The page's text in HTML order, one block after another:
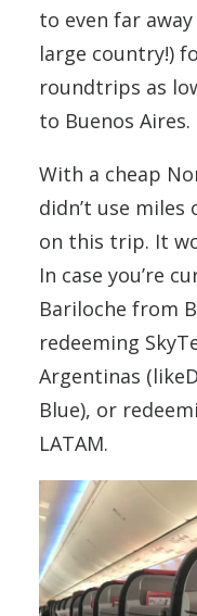
to even far
large country!)
roundtrips as
to Buenos Aires.
With a cheap
didn’t use
on this trip. It
In case you’re
Bariloche from
redeeming
Argentinas
Blue), or
LATAM.